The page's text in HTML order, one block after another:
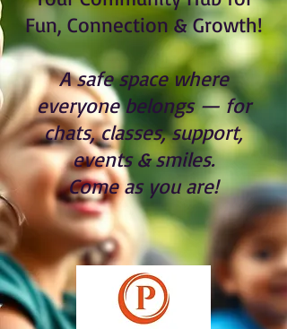
Fun, Connection & Growth!
A safe space where
everyone belongs — for
chats, classes, support,
events & smiles.
Come as you are!